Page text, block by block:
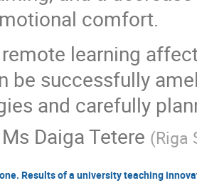
comfort.
learning
be successfully
and carefully
Ms Daiga Tetere (Riga
Results of a university teaching